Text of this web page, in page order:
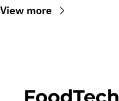
View more